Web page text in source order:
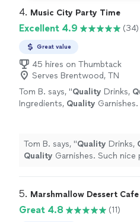
4. Music City Party Time
Excellent 4.9 (34)
Great value
45 hires on Thumbtack
Serves Brentwood, TN
Tom B. says, "Quality Drinks,
Ingredients, Quality
work with, professional, and
Tom B. says, "Quality Drinks,
Quality Garnishes. Such nice people! I can't give them 6
5. Marshmallow Dessert
Great 4.8 (11)